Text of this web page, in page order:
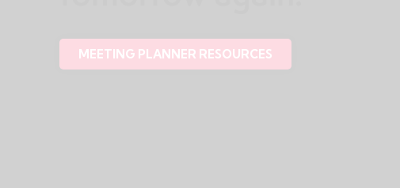
MEETING PLANNER RESOURCES